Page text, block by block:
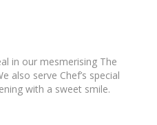
in our mesmerising The
also serve Chef’s special
with a sweet smile.